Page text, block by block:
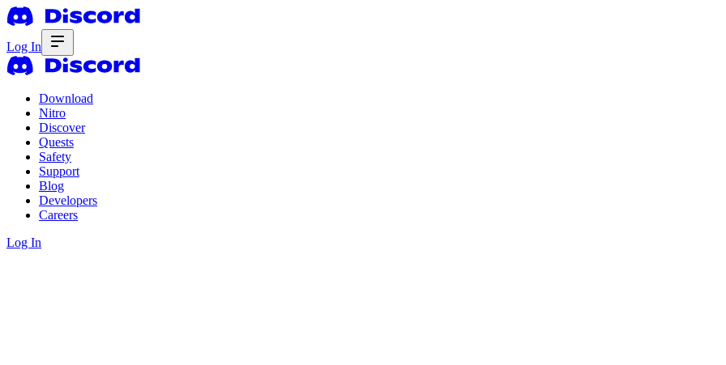
Log In
Download
Nitro
Discover
Quests
Safety
Support
Blog
Developers
Careers
Log In